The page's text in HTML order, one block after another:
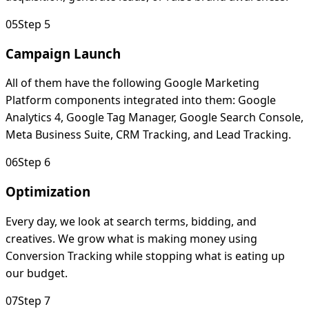
05Step 5
Campaign Launch
All of them have the following Google Marketing
Platform components integrated into them: Google
Analytics 4, Google Tag Manager, Google Search Console,
Meta Business Suite, CRM Tracking, and Lead Tracking.
06Step 6
Optimization
Every day, we look at search terms, bidding, and
creatives. We grow what is making money using
Conversion Tracking while stopping what is eating up
our budget.
07Step 7